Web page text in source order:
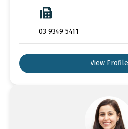
03 9349 5411
View Profile